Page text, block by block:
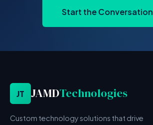
Start the Conversation
JT JAMDTechnologies
Custom technology solutions that drive